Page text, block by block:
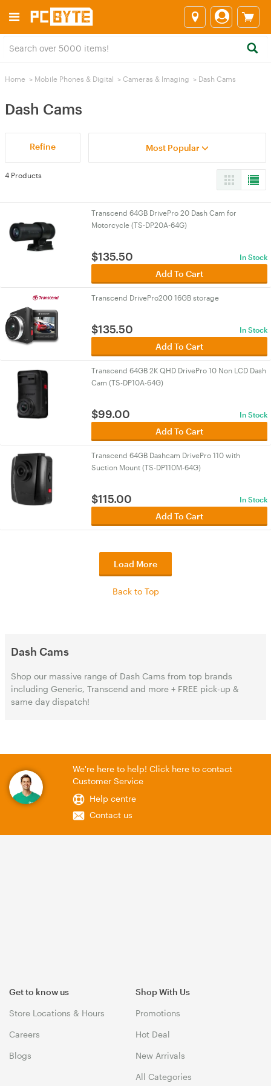
Home > Mobile Phones & Digital > Cameras & lmaging > Dash Cams
Dash Cams
Refine Most Popular
4 Products
Transcend 64GB DrivePro 20 Dash Cam for
Motorcycle (TS-DP20A-64G)
$135.50 In Stock
Add To Cart
Transcend DrivePro200 16GB storage
$135.50 In Stock
Add To Cart
Transcend 64GB 2K QHD DrivePro 10 Non LCD Dash
Cam (TS-DP10A-64G)
$99.00 In Stock
Add To Cart
Transcend 64GB Dashcam DrivePro 110 with
Suction Mount (TS-DP110M-64G)
$115.00 In Stock
Add To Cart
Load More
Back to Top
Dash Cams
Shop our massive range of Dash Cams from top brands
including Generic, Transcend and more + FREE pick-up &
same day dispatch!
We're here to help! Click here to contact
Customer Service
Help centre
Contact us
Get to know us
Store Locations & Hours
Careers
Blogs
Shop With Us
Promotions
Hot Deal
New Arrivals
All Categories